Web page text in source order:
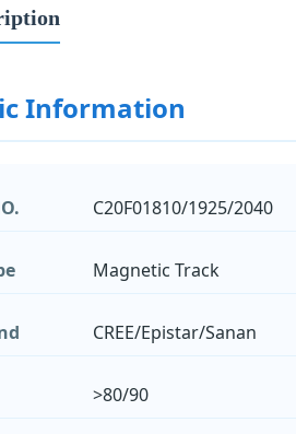
Information
C20F01810/1925/2040
Magnetic Track
CREE/Epistar/Sanan
>80/90